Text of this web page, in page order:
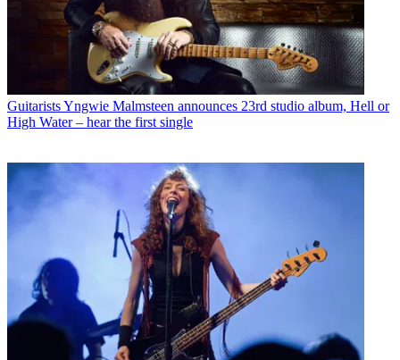
GuitaristsYngwie Malmsteen announces 23rd studio album, Hell or
High Water – hear the first single